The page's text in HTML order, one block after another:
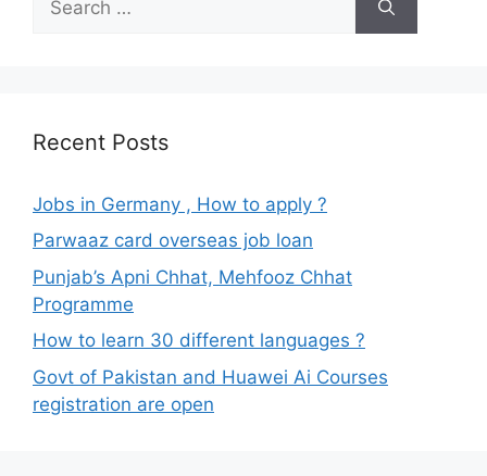
for:
Recent Posts
Jobs in Germany , How to apply ?
Parwaaz card overseas job loan
Punjab’s Apni Chhat, Mehfooz Chhat
Programme
How to learn 30 different languages ?
Govt of Pakistan and Huawei Ai Courses
registration are open